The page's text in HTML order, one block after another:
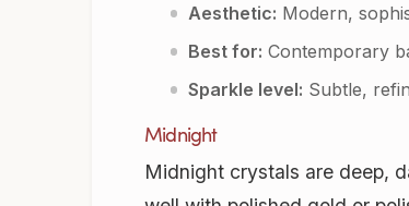
Aesthetic: Modern,
Best for: Contemporary
Sparkle level: Subtle,
Midnight
Midnight crystals are deep,